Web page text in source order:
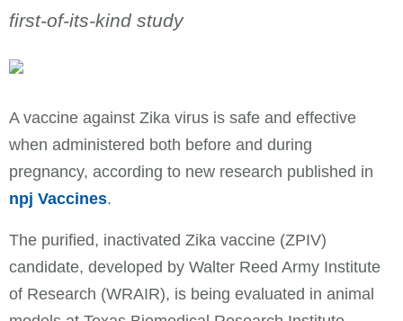
first-of-its-kind study
A vaccine against Zika virus is safe and effective
when administered both before and during
pregnancy, according to new research published in
npj Vaccines.
The purified, inactivated Zika vaccine (ZPIV)
candidate, developed by Walter Reed Army Institute
of Research (WRAIR), is being evaluated in animal